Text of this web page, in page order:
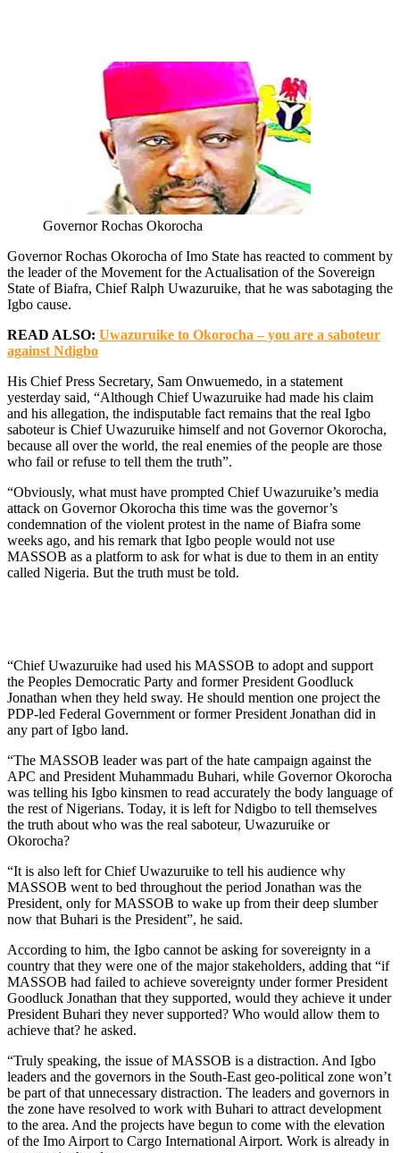
Governor Rochas Okorocha
Governor Rochas Okorocha of Imo State has reacted to comment by
the leader of the Movement for the Actualisation of the Sovereign
State of Biafra, Chief Ralph Uwazuruike, that he was sabotaging the
Igbo cause.
READ ALSO: Uwazuruike to Okorocha – you are a saboteur
against Ndigbo
His Chief Press Secretary, Sam Onwuemedo, in a statement
yesterday said, “Although Chief Uwazuruike had made his claim
and his allegation, the indisputable fact remains that the real Igbo
saboteur is Chief Uwazuruike himself and not Governor Okorocha,
because all over the world, the real enemies of the people are those
who fail or refuse to tell them the truth”.
“Obviously, what must have prompted Chief Uwazuruike’s media
attack on Governor Okorocha this time was the governor’s
condemnation of the violent protest in the name of Biafra some
weeks ago, and his remark that Igbo people would not use
MASSOB as a platform to ask for what is due to them in an entity
called Nigeria. But the truth must be told.
“Chief Uwazuruike had used his MASSOB to adopt and support
the Peoples Democratic Party and former President Goodluck
Jonathan when they held sway. He should mention one project the
PDP-led Federal Government or former President Jonathan did in
any part of Igbo land.
“The MASSOB leader was part of the hate campaign against the
APC and President Muhammadu Buhari, while Governor Okorocha
was telling his Igbo kinsmen to read accurately the body language of
the rest of Nigerians. Today, it is left for Ndigbo to tell themselves
the truth about who was the real saboteur, Uwazuruike or
Okorocha?
“It is also left for Chief Uwazuruike to tell his audience why
MASSOB went to bed throughout the period Jonathan was the
President, only for MASSOB to wake up from their deep slumber
now that Buhari is the President”, he said.
According to him, the Igbo cannot be asking for sovereignty in a
country that they were one of the major stakeholders, adding that “if
MASSOB had failed to achieve sovereignty under former President
Goodluck Jonathan that they supported, would they achieve it under
President Buhari they never supported? Who would allow them to
achieve that? he asked.
“Truly speaking, the issue of MASSOB is a distraction. And Igbo
leaders and the governors in the South-East geo-political zone won’t
be part of that unnecessary distraction. The leaders and governors in
the zone have resolved to work with Buhari to attract development
to the area. And the projects have begun to come with the elevation
of the Imo Airport to Cargo International Airport. Work is already in